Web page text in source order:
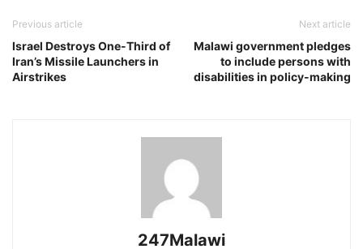
Previous article
Israel Destroys One-Third of
Iran’s Missile Launchers in
Airstrikes
Next article
Malawi government pledges
to include persons with
disabilities in policy-making
247Malawi